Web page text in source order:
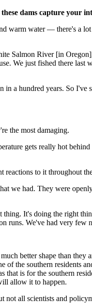
dams capture your
warm water — there's a
Salmon River [in
We just fished there
in a hundred years. So
the most damaging.
gets really hot
to it throughout
we had. They were
It's doing the right
runs. We've had very few
better shape than
the southern residents
is for the southern
allow it to happen.
all scientists and